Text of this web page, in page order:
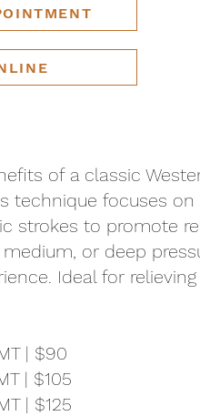
of a classic
technique focuses
strokes to promote
or deep
Ideal for
| $90
| $105
| $125